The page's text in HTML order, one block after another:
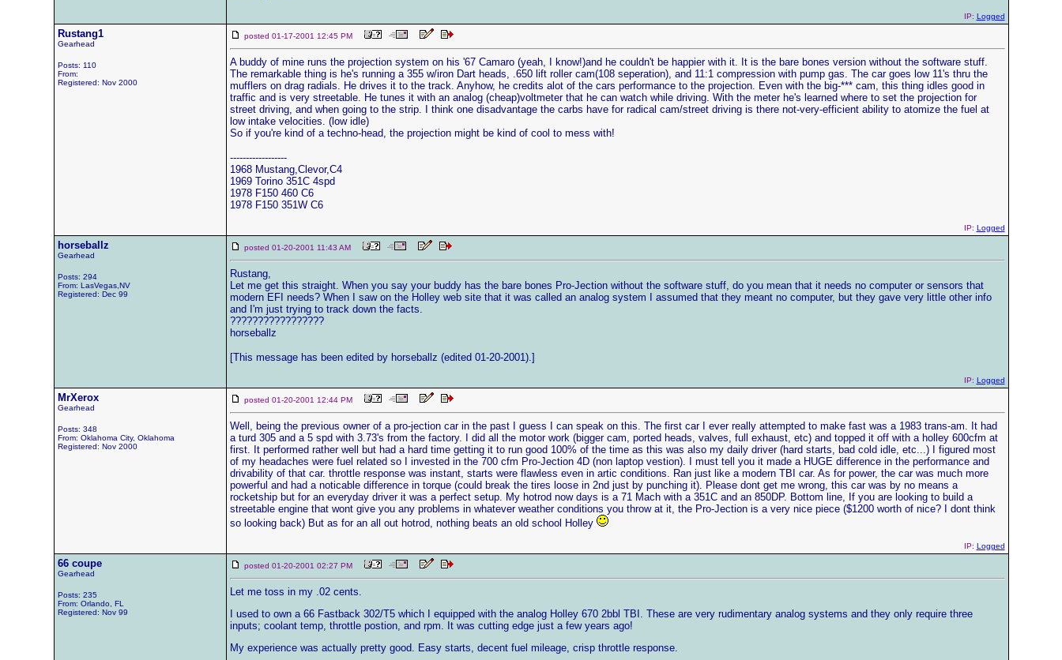
IP: Logged
Rustang1
Gearhead
Posts: 110
From:
Registered: Nov 2000
posted 01-17-2001 12:45 PM
A buddy of mine runs the projection system on his '67 Camaro (yeah, I know!)and he couldn't be happier with it. It is the bare bones version without the software stuff.
The remarkable thing is he's running a 355 w/iron Dart heads, .650 lift roller cam(108 seperation), and 11:1 compression with pump gas. The car goes low 11's thru the
mufflers on drag radials. He drives it to the track. Anyhow, he credits alot of the cars performance to the projection. Even with the big-*** cam, this thing idles good in
traffic and is very streetable. He tunes it with an analog (cheap)voltmeter that he can watch while driving. With the meter he's learned where to set the projection for
street driving, and when going to the strip. I think one disadvantage the carbs have for radical cam/street driving is there not-very-efficient ability to atomize the fuel at
low intake velocities. (low idle)
So if you're kind of a techno-head, the projection might be kind of cool to mess with!
------------------
1968 Mustang,Clevor,C4
1969 Torino 351C 4spd
1978 F150 460 C6
1978 F150 351W C6
IP: Logged
horseballz
Gearhead
Posts: 294
From: LasVegas,NV
Registered: Dec 99
posted 01-20-2001 11:43 AM
Rustang,
Let me get this straight. When you say your buddy has the bare bones Pro-Jection without the software stuff, do you mean that it needs no computer or sensors that
modern EFI needs? When I saw on the Holley web site that it was called an analog system I assumed that they meant no computer, but they gave very little other info
and I'm just trying to track down the facts.
?????????????????
horseballz
[This message has been edited by horseballz (edited 01-20-2001).]
IP: Logged
MrXerox
Gearhead
Posts: 348
From: Oklahoma City, Oklahoma
Registered: Nov 2000
posted 01-20-2001 12:44 PM
Well, being the previous owner of a pro-jection car in the past I guess I can speak on this. The first car I ever really attempted to make fast was a 1983 trans-am. It had
a turd 305 and a 5 spd with 3.73's from the factory. I did all the motor work (bigger cam, ported heads, valves, full exhaust, etc) and topped it off with a holley 600cfm at
first. It performed rather well but had a hard time getting it to run good 100% of the time as this was also my daily driver (hard starts, bad cold idle, etc...) I figured most
of my headaches were fuel related so I invested in the 700 cfm Pro-Jection 4D (non laptop vestion). I must tell you it made a HUGE difference in the performance and
drivability of that car. throttle response was instant, starts were flawless even in artic conditions. Ran just like a modern TBI car. As for power, the car was much more
powerful and had a noticable difference in torque (could break the tires loose in 2nd just by punching it). Please dont get me wrong, this car was by no means a
rocketship but for an everyday driver it was a perfect setup. My hotrod now days is a 71 Mach with a 351C and an 850DP. Bottom line, If you are looking to build a
streetable engine that wont give you any problems in whatever weather conditions you throw at it, the Pro-Jection is a very nice piece ($1200 worth of nice? I dont think
so looking back) But as for an all out hotrod, nothing beats an old school Holley
IP: Logged
66 coupe
Gearhead
Posts: 235
From: Orlando, FL
Registered: Nov 99
posted 01-20-2001 02:27 PM
Let me toss in my .02 cents.
I used to own a 66 Fastback 302/T5 which I equipped with the analog Holley 670 2bbl TBI. These are very rudimentary analog systems and they only require three
inputs; coolant temp, throttle postion, and rpm. It was cutting edge just a few years ago!
My experience was actually pretty good. Easy starts, decent fuel mileage, crisp throttle response.